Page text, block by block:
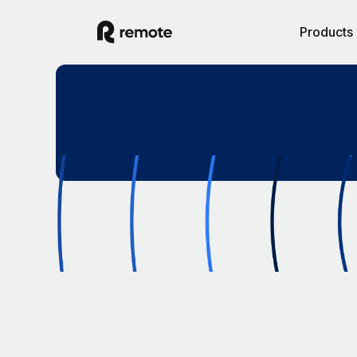
Products